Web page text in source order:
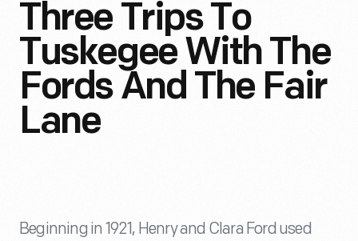
Three Trips To
Tuskegee With The
Fords And The Fair
Lane
Beginning in 1921, Henry and Clara Ford used